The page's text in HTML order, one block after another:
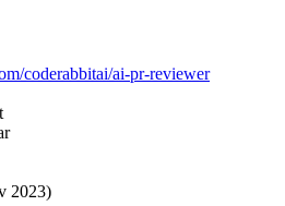
coderabbitai/ai-pr-reviewer
2023)